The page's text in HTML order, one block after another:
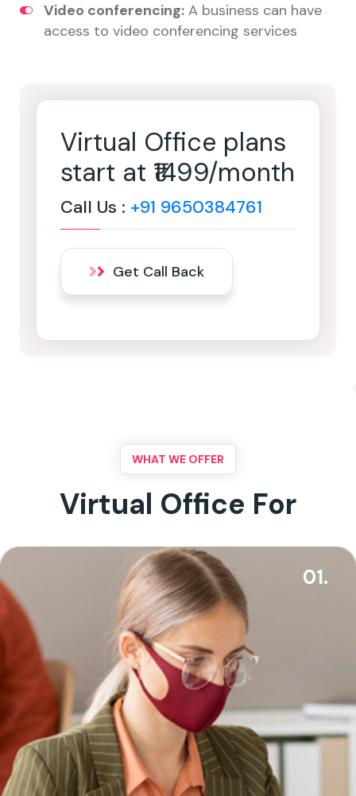
Video conferencing: A business can have
access to video conferencing services
Virtual Office plans
start at ₹1499/month
Call Us : +91 9650384761
Get Call Back
WHAT WE OFFER
Virtual Office For
01.